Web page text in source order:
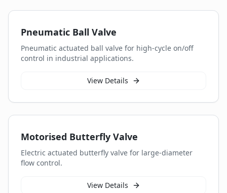
Pneumatic Ball Valve
Pneumatic actuated ball valve for high-cycle on/off
control in industrial applications.
View Details
Motorised Butterfly Valve
Electric actuated butterfly valve for large-diameter
flow control.
View Details